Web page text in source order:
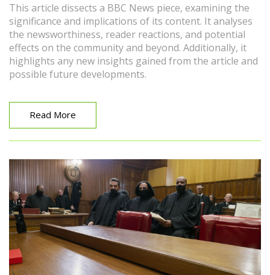
This article dissects a BBC News piece, examining the
significance and implications of its content. It analyses
the newsworthiness, reader reactions, and potential
effects on the community and beyond. Additionally, it
highlights any new insights gained from the article and
possible future developments.
Read More